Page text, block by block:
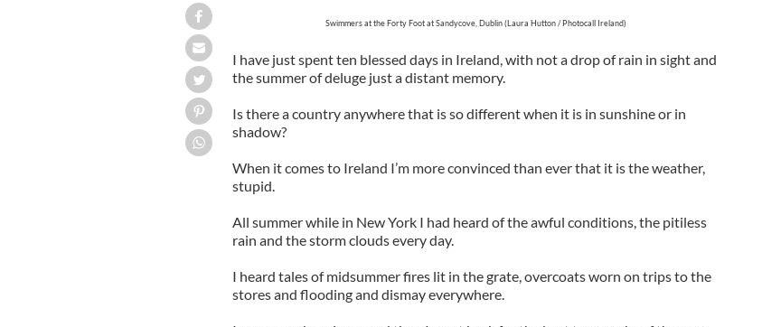
Swimmers at the Forty Foot at Sandycove, Dublin (Laura Hutton / Photocall Ireland)
I have just spent ten blessed days in Ireland, with not a drop of rain in sight and
the summer of deluge just a distant memory.
Is there a country anywhere that is so different when it is in sunshine or in
shadow?
When it comes to Ireland I’m more convinced than ever that it is the weather,
stupid.
All summer while in New York I had heard of the awful conditions, the pitiless
rain and the storm clouds every day.
I heard tales of midsummer fires lit in the grate, overcoats worn on trips to the
stores and flooding and dismay everywhere.